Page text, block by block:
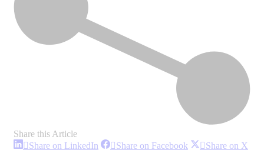
Share this Article
Share on LinkedIn ShareShare on Facebook ShareShare on X